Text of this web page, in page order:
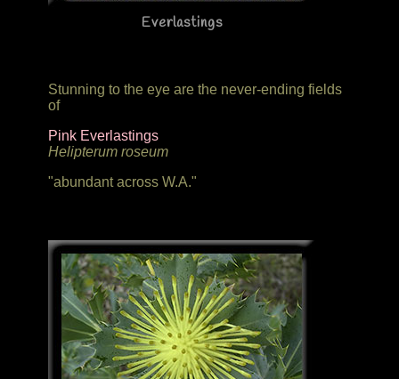
Everlastings
Stunning to the eye are the never-ending fields
of
Pink Everlastings
Helipterum roseum
"abundant across W.A."